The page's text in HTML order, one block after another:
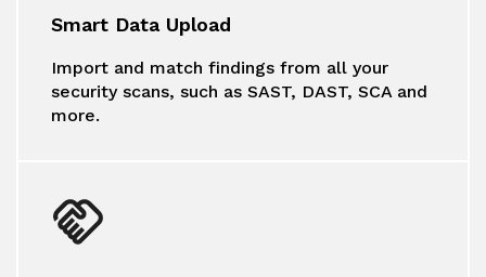
Smart Data Upload
Import and match findings from all your
security scans, such as SAST, DAST, SCA and
more.